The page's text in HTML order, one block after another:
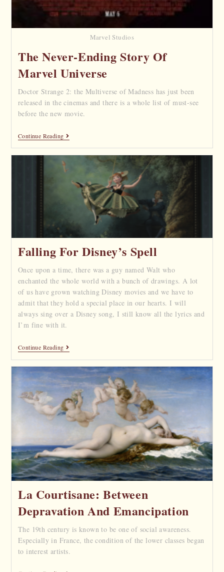
Marvel Studios
The Never-Ending Story Of
Marvel Universe
Doctor Strange 2: the Multiverse of Madness has just been
released in the cinemas and there is a whole list of must-see
before the new movie.
Continue Reading
Falling For Disney’s Spell
Once upon a time, there was a guy named Walt who
enchanted the whole world with a bunch of drawings. A lot
of us have grown watching Disney movies and we have to
admit that they hold a special place in our hearts. I will
always sing over a Disney song, I still know all the lyrics and
I’m fine with it.
Continue Reading
La Courtisane: Between
Depravation And Emancipation
The 19th century is known to be one of social awareness.
Especially in France, the condition of the lower classes began
to interest artists.